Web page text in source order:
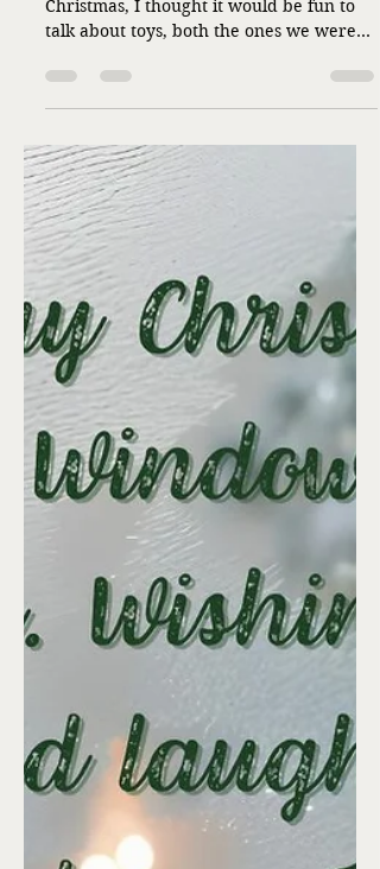
Connected by ... Toys?
by Cathy Shouse Since it’s the day after
Christmas, I thought it would be fun to
given and those we have given. I got the
idea from a blog post I read recently. It
made me think about toys in a new way.
My family always made Christmas
morning fun, and toys were a huge part
of the excitement. We got “Santa” toys
that were not wrapped every year. I’m
thinking now the sacrifices they might
have made to do that for three kids. I
researched